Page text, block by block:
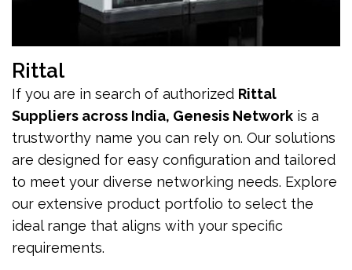
Rittal
If you are in search of authorized Rittal
Suppliers across India, Genesis Network is a
trustworthy name you can rely on. Our solutions
are designed for easy configuration and tailored
to meet your diverse networking needs. Explore
our extensive product portfolio to select the
ideal range that aligns with your specific
requirements.